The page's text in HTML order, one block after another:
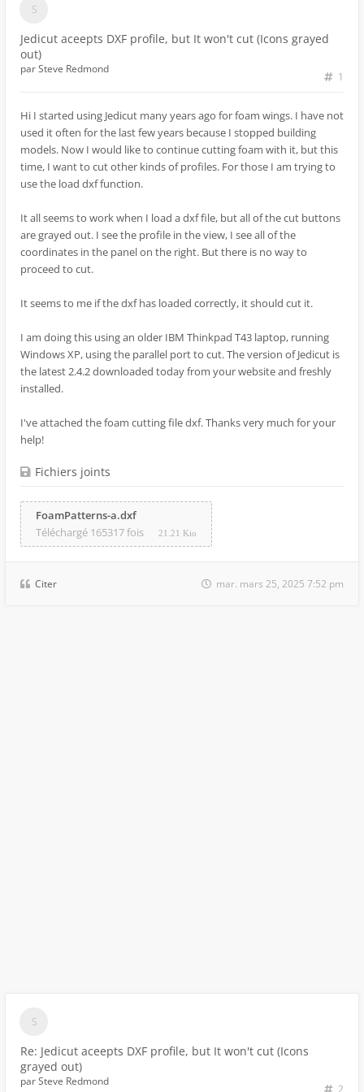
Jedicut aceepts DXF profile, but It won't cut (Icons grayed
out)
1
parSteve Redmond
Hi I started using Jedicut many years ago for foam wings. I have not
used it often for the last few years because I stopped building
models. Now I would like to continue cutting foam with it, but this
time, I want to cut other kinds of profiles. For those I am trying to
use the load dxf function.
It all seems to work when I load a dxf file, but all of the cut buttons
are grayed out. I see the profile in the view, I see all of the
coordinates in the panel on the right. But there is no way to
proceed to cut.
It seems to me if the dxf has loaded correctly, it should cut it.
I am doing this using an older IBM Thinkpad T43 laptop, running
Windows XP, using the parallel port to cut. The version of Jedicut is
the latest 2.4.2 downloaded today from your website and freshly
installed.
I've attached the foam cutting file dxf. Thanks very much for your
help!
Fichiers joints
FoamPatterns-a.dxf
Téléchargé 165317 fois
21.21 Kio
Citer mar. mars 25, 2025 7:52 pm
Re: Jedicut aceepts DXF profile, but It won't cut (Icons
grayed out)
2
parSteve Redmond